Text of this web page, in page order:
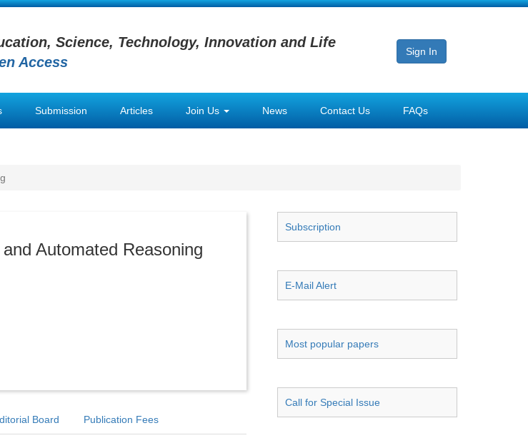
Science, Technology, Innovation and Life
Access
Sign In
Submission Articles Join Us News Contact Us FAQs
Automated Reasoning
Board Publication Fees
Subscription
E-Mail Alert
Most popular papers
Call for Special Issue